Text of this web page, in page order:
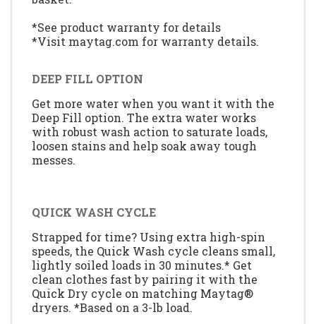
*See product warranty for details
*Visit maytag.com for warranty details.
DEEP FILL OPTION
Get more water when you want it with the
Deep Fill option. The extra water works
with robust wash action to saturate loads,
loosen stains and help soak away tough
messes.
QUICK WASH CYCLE
Strapped for time? Using extra high-spin
speeds, the Quick Wash cycle cleans small,
lightly soiled loads in 30 minutes.* Get
clean clothes fast by pairing it with the
Quick Dry cycle on matching Maytag®
dryers. *Based on a 3-lb load.